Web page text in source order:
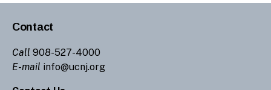
Contact
Call 908-527-4000
E-mail info@ucnj.org